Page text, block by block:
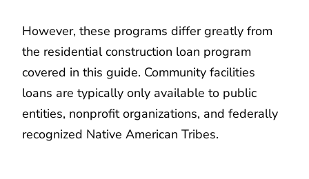
However, these programs differ greatly from
the residential construction loan program
covered in this guide. Community facilities
loans are typically only available to public
entities, nonprofit organizations, and federally
recognized Native American Tribes.